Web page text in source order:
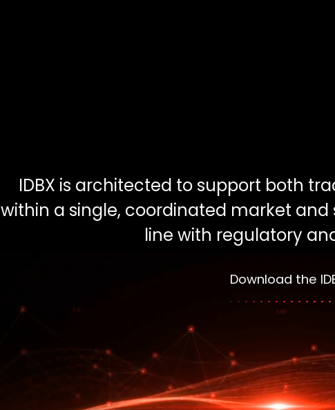
IDBX is architected to support both
within a single, coordinated market
line with regulatory
Download the